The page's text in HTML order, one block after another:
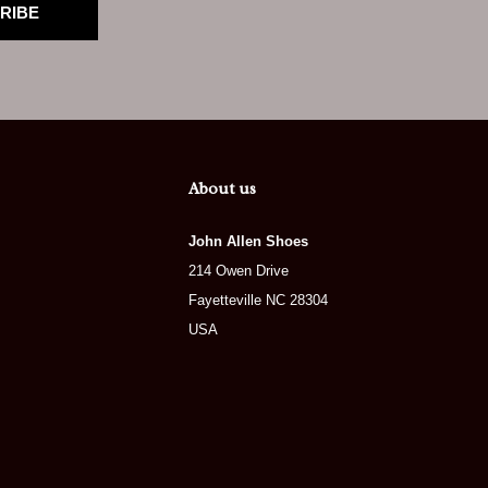
About us
John Allen Shoes
214 Owen Drive
Fayetteville NC 28304
USA